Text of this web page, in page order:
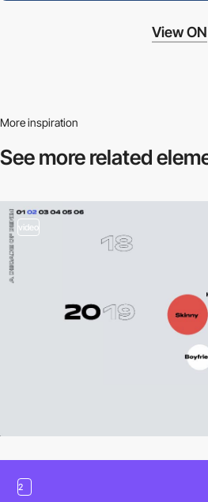
View ON
More inspiration
See more related
video
2